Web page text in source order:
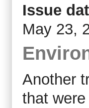
Issue
May 23,
Another
that